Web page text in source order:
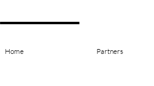
Home Partners